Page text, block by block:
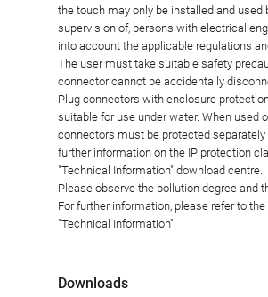
the touch may only be installed and used
supervision of, persons with electrical
into account the applicable regulations
The user must take suitable safety
connector cannot be accidentally
Plug connectors with enclosure
suitable for use under water. When used
connectors must be protected
further information on the IP protection
"Technical Information" download centre.
Please observe the pollution degree and
For further information, please refer to
"Technical Information".
Downloads